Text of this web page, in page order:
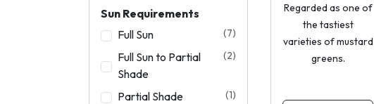
Sun Requirements
Full Sun
(7)
Full Sun to Partial
Shade
(2)
Partial Shade (1)
Regarded as one of
the tastiest
varieties of mustard
greens.